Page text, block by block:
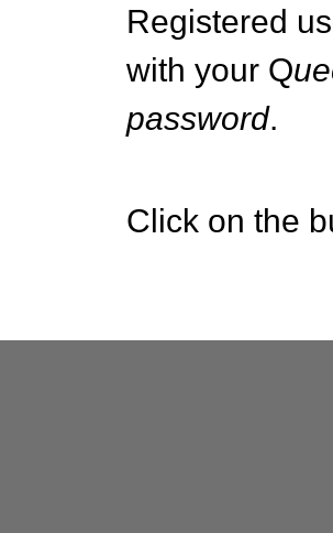
Registered
with your Q
password.
Click on the